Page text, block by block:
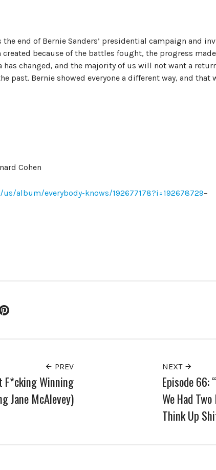
the end of Bernie Sanders’ presidential campaign and
created because of the battles fought, the progress
has changed, and the majority of us will not want a
past. Bernie showed everyone a different way, and
Cohen
album/everybody-knows/192677178?i=192678729–
PREV
F*cking Winning
Jane McAlevey)
NEXT
Episode 66:
We Had
Think Up